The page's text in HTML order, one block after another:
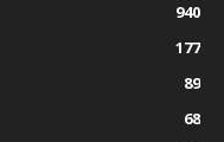
940
177
89
68